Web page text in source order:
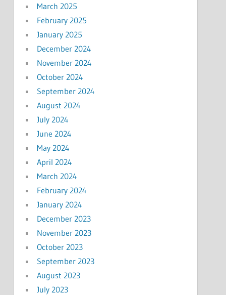
March 2025
February 2025
January 2025
December 2024
November 2024
October 2024
September 2024
August 2024
July 2024
June 2024
May 2024
April 2024
March 2024
February 2024
January 2024
December 2023
November 2023
October 2023
September 2023
August 2023
July 2023